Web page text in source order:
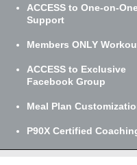
ACCESS to One-on-
Support
Members ONLY
ACCESS to Exclusive
Facebook Group
Meal Plan
P90X Certified